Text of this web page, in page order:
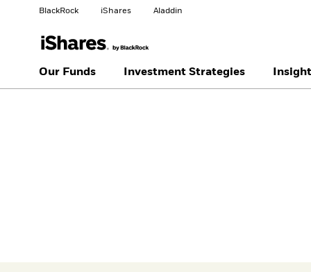
BlackRock iShares Aladdin
Our Funds Investment Strategies